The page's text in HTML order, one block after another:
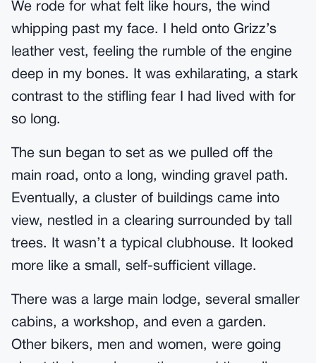
We rode for what felt like hours, the wind
whipping past my face. I held onto Grizz’s
leather vest, feeling the rumble of the engine
deep in my bones. It was exhilarating, a stark
contrast to the stifling fear I had lived with for
so long.
The sun began to set as we pulled off the
main road, onto a long, winding gravel path.
Eventually, a cluster of buildings came into
view, nestled in a clearing surrounded by tall
trees. It wasn’t a typical clubhouse. It looked
more like a small, self-sufficient village.
There was a large main lodge, several smaller
cabins, a workshop, and even a garden.
Other bikers, men and women, were going